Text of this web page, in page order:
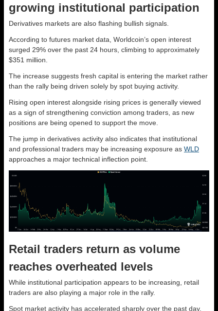
growing institutional participation
Derivatives markets are also flashing bullish signals.
According to futures market data, Worldcoin’s open interest
surged 29% over the past 24 hours, climbing to approximately
$351 million.
The increase suggests fresh capital is entering the market rather
than the rally being driven solely by spot buying activity.
Rising open interest alongside rising prices is generally viewed
as a sign of strengthening conviction among traders, as new
positions are being opened to support the move.
The jump in derivatives activity also indicates that institutional
and professional traders may be increasing exposure as WLD
approaches a major technical inflection point.
Retail traders return as volume
reaches overheated levels
While institutional participation appears to be increasing, retail
traders are also playing a major role in the rally.
Spot market activity has accelerated sharply over the past day,